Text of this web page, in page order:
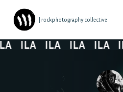
| rockphotography collective
ILA ILA ILA ILA